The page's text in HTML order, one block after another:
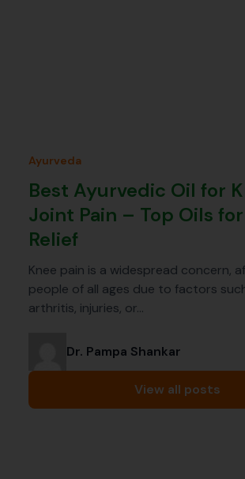
Ayurveda
Best Ayurvedic Oil for
Joint Pain – Top Oils
Relief
Knee pain is a widespread concern,
people of all ages due to factors
arthritis, injuries, or…
Dr. Pampa Shankar
View all posts